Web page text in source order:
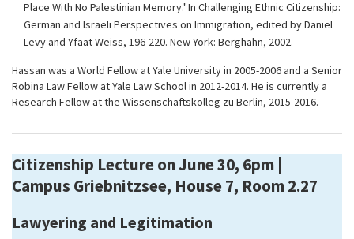
Place With No Palestinian Memory." In Challenging Ethnic Citizenship:
German and Israeli Perspectives on Immigration, edited by Daniel
Levy and Yfaat Weiss, 196-220. New York: Berghahn, 2002.
Hassan was a World Fellow at Yale University in 2005-2006 and a Senior
Robina Law Fellow at Yale Law School in 2012-2014. He is currently a
Research Fellow at the Wissenschaftskolleg zu Berlin, 2015-2016.
Citizenship Lecture on June 30, 6pm |
Campus Griebnitzsee, House 7, Room 2.27
Lawyering and Legitimation